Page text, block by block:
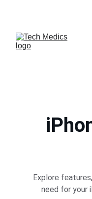
Explore
need for your